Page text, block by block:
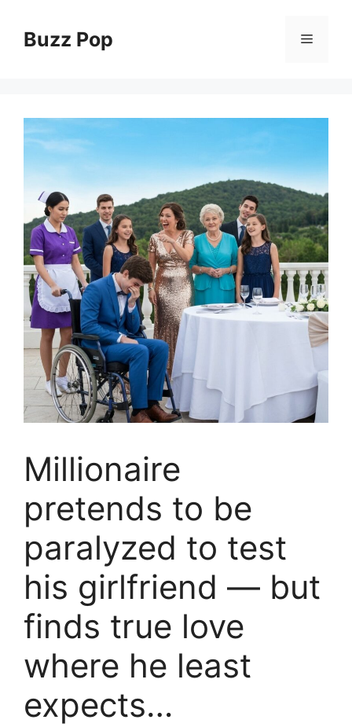
contentBuzz Pop Menu
Millionaire
pretends to be
paralyzed to test
his girlfriend — but
finds true love
where he least
expects…